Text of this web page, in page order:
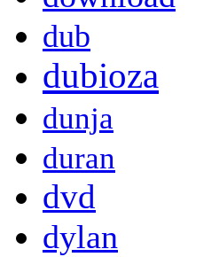
dub
dubioza
dunja
duran
dvd
dylan